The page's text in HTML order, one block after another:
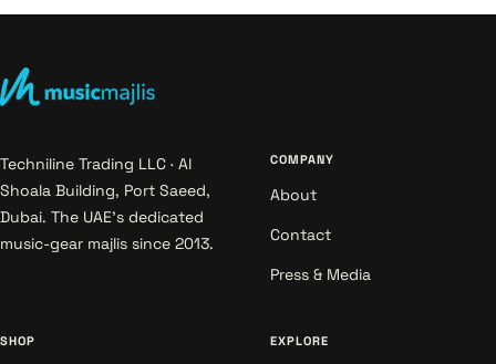
Techniline Trading LLC · Al
Shoala Building, Port Saeed,
Dubai. The UAE's dedicated
music-gear majlis since 2013.
COMPANY
About
Contact
Press & Media
SHOP EXPLORE